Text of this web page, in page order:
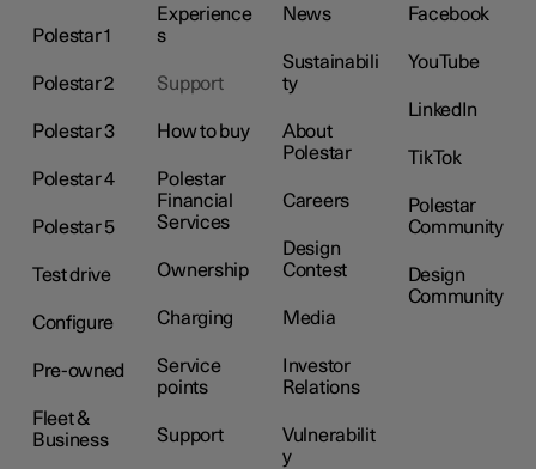
Polestar 1
Polestar 2
Polestar 3
Polestar 4
Polestar 5
Test drive
Configure
Pre-owned
Fleet &
Business
Experience
s
Support
How to buy
Polestar
Financial
Services
Ownership
Charging
Service
points
Support
News
Sustainabili
ty
About
Polestar
Careers
Design
Contest
Media
Investor
Relations
Vulnerabilit
y
Facebook
YouTube
LinkedIn
TikTok
Polestar
Community
Design
Community